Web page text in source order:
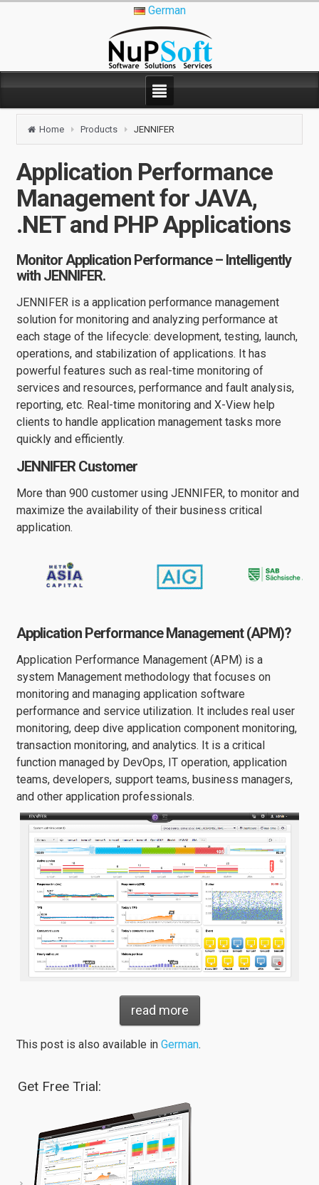
German
Home Products JENNIFER
Application Performance
Management for JAVA,
.NET and PHP Applications
Monitor Application Performance – Intelligently
with JENNIFER.
JENNIFER is a application performance management
solution for monitoring and analyzing performance at
each stage of the lifecycle: development, testing, launch,
operations, and stabilization of applications. It has
powerful features such as real-time monitoring of
services and resources, performance and fault analysis,
reporting, etc. Real-time monitoring and X-View help
clients to handle application management tasks more
quickly and efficiently.
JENNIFER Customer
More than 900 customer using JENNIFER, to monitor and
maximize the availability of their business critical
application.
Application Performance Management (APM)?
Application Performance Management (APM) is a
system Management methodology that focuses on
monitoring and managing application software
performance and service utilization. It includes real user
monitoring, deep dive application component monitoring,
transaction monitoring, and analytics. It is a critical
function managed by DevOps, IT operation, application
teams, developers, support teams, business managers,
and other application professionals.
read more
This post is also available in German.
Get Free Trial: